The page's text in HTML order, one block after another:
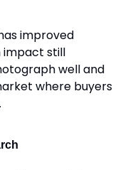
improved
impact still
well and
where buyers